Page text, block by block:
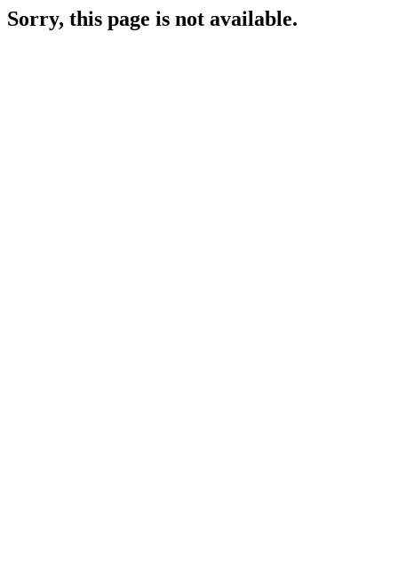
Sorry, this page is not available.